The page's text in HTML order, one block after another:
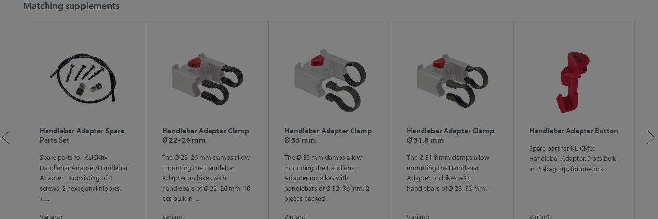
Matching supplements
Handlebar Adapter Spare
Parts Set
Spare parts for KLICKfix
Handlebar Adapter/Handlebar
Adapter E consisting of 4
screws, 2 hexagonal nipples,
1…
Variant:
Handlebar Adapter Clamp
Ø 22–26 mm
The Ø 22–26 mm clamps allow
mounting the Handlebar
Adapter on bikes with
handlebars of Ø 22–26 mm. 10
pcs bulk in…
Variant:
Handlebar Adapter Clamp
Ø 35 mm
The Ø 35 mm clamps allow
mounting the Handlebar
Adapter on bikes with
handlebars of Ø 32–36 mm. 2
pieces packed.
Variant:
Handlebar Adapter Clamp
Ø 31,8 mm
The Ø 31,8 mm clamps allow
mounting the Handlebar
Adapter on bikes with
handlebars of Ø 28–32 mm.
Variant:
Handlebar Adapter Button
Spare part for KLICKfix
Handlebar Adapter. 5 pcs bulk
in PE-bag. rrp. for one pcs.
Variant: